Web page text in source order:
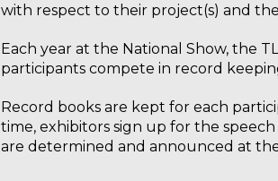
with respect to their project(s) and
Each year at the National Show, the
participants compete in record
Record books are kept for each
time, exhibitors sign up for the
are determined and announced at